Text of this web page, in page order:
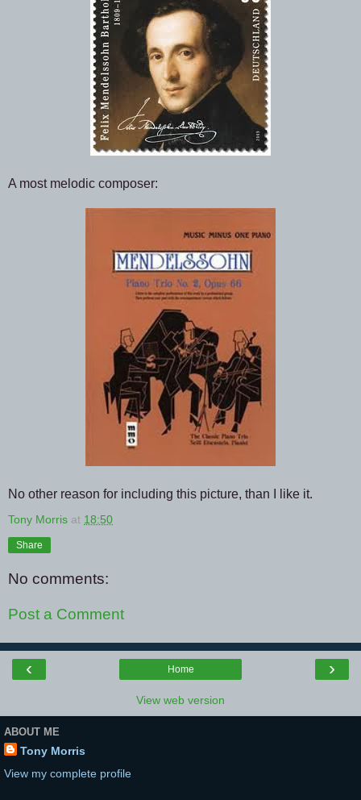
A most melodic composer:
No other reason for including this picture, than I like it.
Tony Morris at 18:50
Share
No comments:
Post a Comment
‹ ›
Home
View web version
ABOUT ME
Tony Morris
View my complete profile